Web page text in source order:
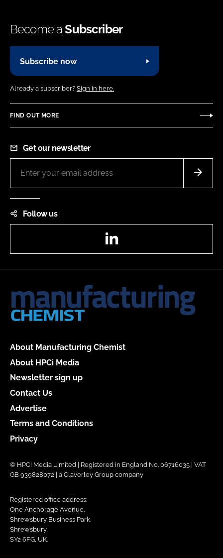
Become aSubscriber
Subscribe now
Already a subscriber? Sign in here.
FIND OUT MORE
Get our newsletter
Follow us
About Manufacturing Chemist
About HPCi Media
Newsletter sign up
Contact Us
Advertise
Terms and Conditions
Privacy
© HPCi Media Limited | Registered in England No. 06716035 | VAT
GB 939828072 | a Claverley Group company
Registered office address:
One Anchorage Avenue,
Shrewsbury Business Park,
Shrewsbury,
SY2 6FG, UK.